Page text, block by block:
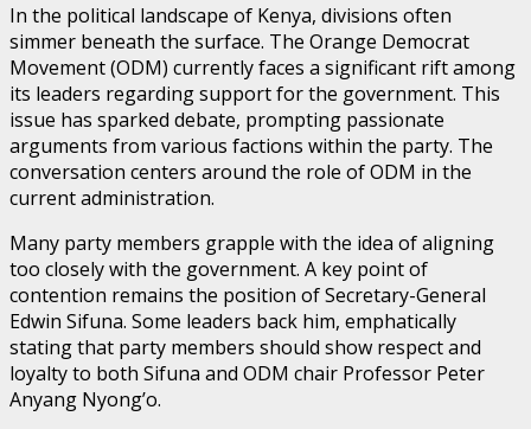
In the political landscape of Kenya, divisions often
simmer beneath the surface. The Orange Democrat
Movement (ODM) currently faces a significant rift among
its leaders regarding support for the government. This
issue has sparked debate, prompting passionate
arguments from various factions within the party. The
conversation centers around the role of ODM in the
current administration.
Many party members grapple with the idea of aligning
too closely with the government. A key point of
contention remains the position of Secretary-General
Edwin Sifuna. Some leaders back him, emphatically
stating that party members should show respect and
loyalty to both Sifuna and ODM chair Professor Peter
Anyang Nyong’o.